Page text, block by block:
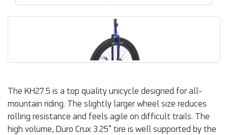
The KH27.5 is a top quality unicycle designed for all-
mountain riding. The slightly larger wheel size reduces
rolling resistance and feels agile on difficult trails. The
high volume, Duro Crux 3.25” tire is well supported by the